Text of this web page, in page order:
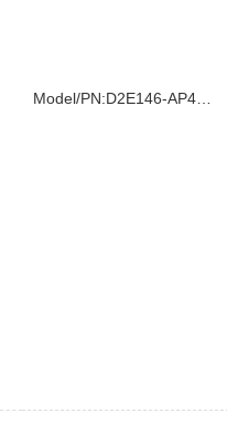
Model/PN:D2E146-AP47-C3